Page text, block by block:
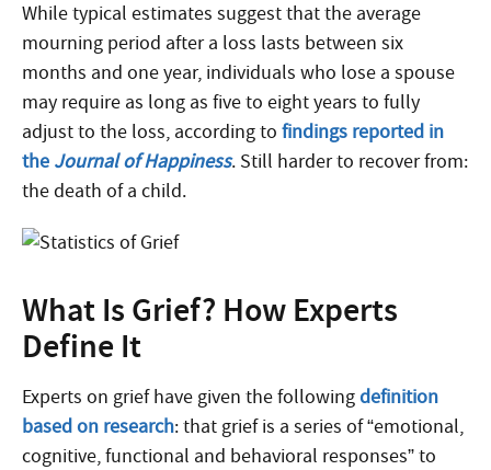
While typical estimates suggest that the average
mourning period after a loss lasts between six
months and one year, individuals who lose a spouse
may require as long as five to eight years to fully
adjust to the loss, according to findings reported in
the Journal of Happiness. Still harder to recover from:
the death of a child.
What Is Grief? How Experts
Define It
Experts on grief have given the followingdefinition
based on research: that grief is a series of “emotional,
cognitive, functional and behavioral responses” to